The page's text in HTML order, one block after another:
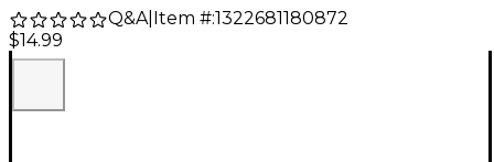
Q&A| Item #:1322681180872
$14.99